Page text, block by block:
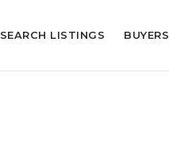
SEARCH LISTINGS BUYERS